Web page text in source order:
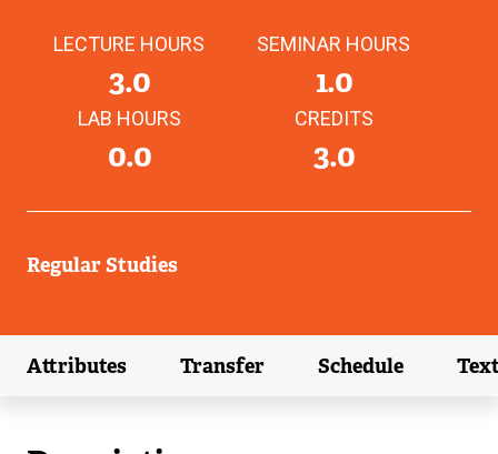
LECTURE HOURS
3.0
SEMINAR HOURS
1.0
LAB HOURS
0.0
CREDITS
3.0
Regular Studies
Attributes
(external link)
Transfer
(external link)
Schedule
(external link)